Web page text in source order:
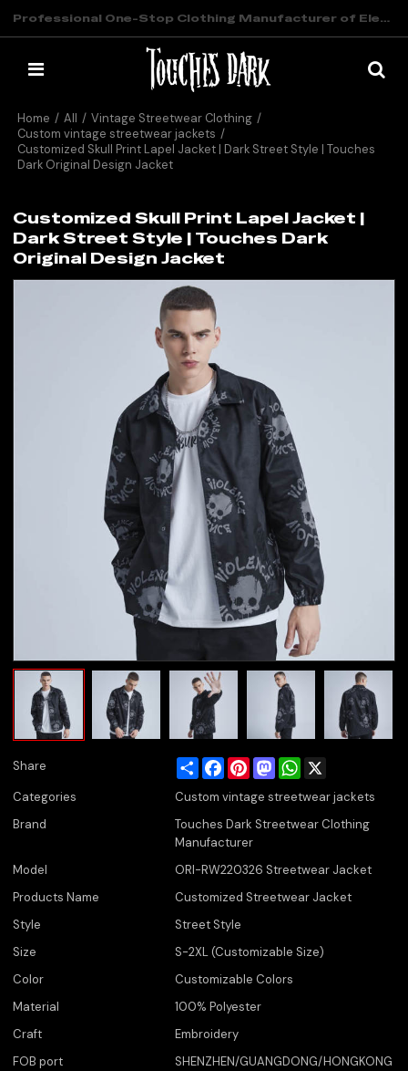
Professional One-Stop Clothing Manufacturer of Elevated Streetwear
Home / All / Vintage Streetwear Clothing /
Custom vintage streetwear jackets /
Customized Skull Print Lapel Jacket | Dark Street Style | Touches
Dark Original Design Jacket
Customized Skull Print Lapel Jacket |
Dark Street Style | Touches Dark
Original Design Jacket
Share ShareFacebook
PinterestMastodonWhatsApp
Categories
Custom vintage streetwear jackets
Brand
Touches Dark Streetwear Clothing
Manufacturer
Model
ORI-RW220326 Streetwear Jacket
Products Name
Customized Streetwear Jacket
Style
Street Style
Size
S-2XL (Customizable Size)
Color
Customizable Colors
Material
100% Polyester
Craft
Embroidery
FOB port
SHENZHEN/GUANGDONG/HONGKONG